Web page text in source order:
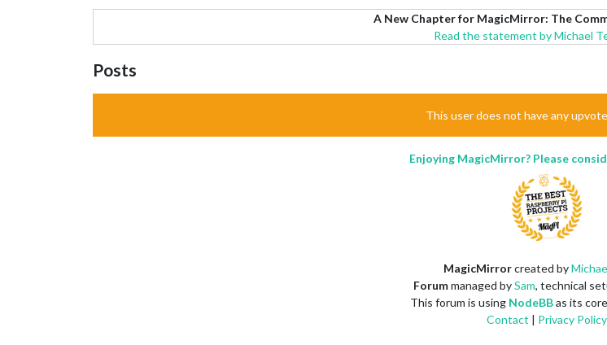
A New Chapter for MagicMirror: The
Read the statement by Michael
Posts
This user does not have any
Enjoying MagicMirror? Please
MagicMirrorcreated by
Forummanaged bySam, technical
This forum is using NodeBBas its
Contact | Privacy Policy